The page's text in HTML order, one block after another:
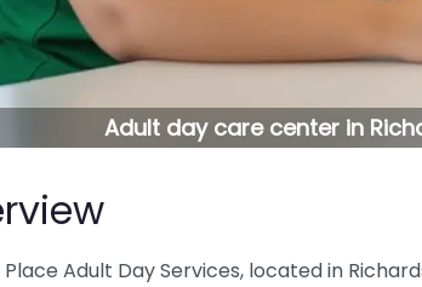
Adult day care center in
Place Adult Day Services, located in